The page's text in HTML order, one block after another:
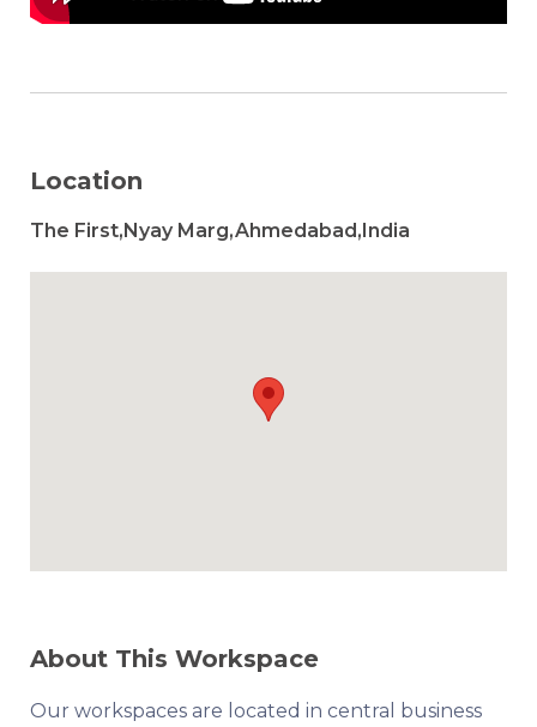
Location
The First,Nyay Marg,Ahmedabad,India
About This Workspace
Our workspaces are located in central business